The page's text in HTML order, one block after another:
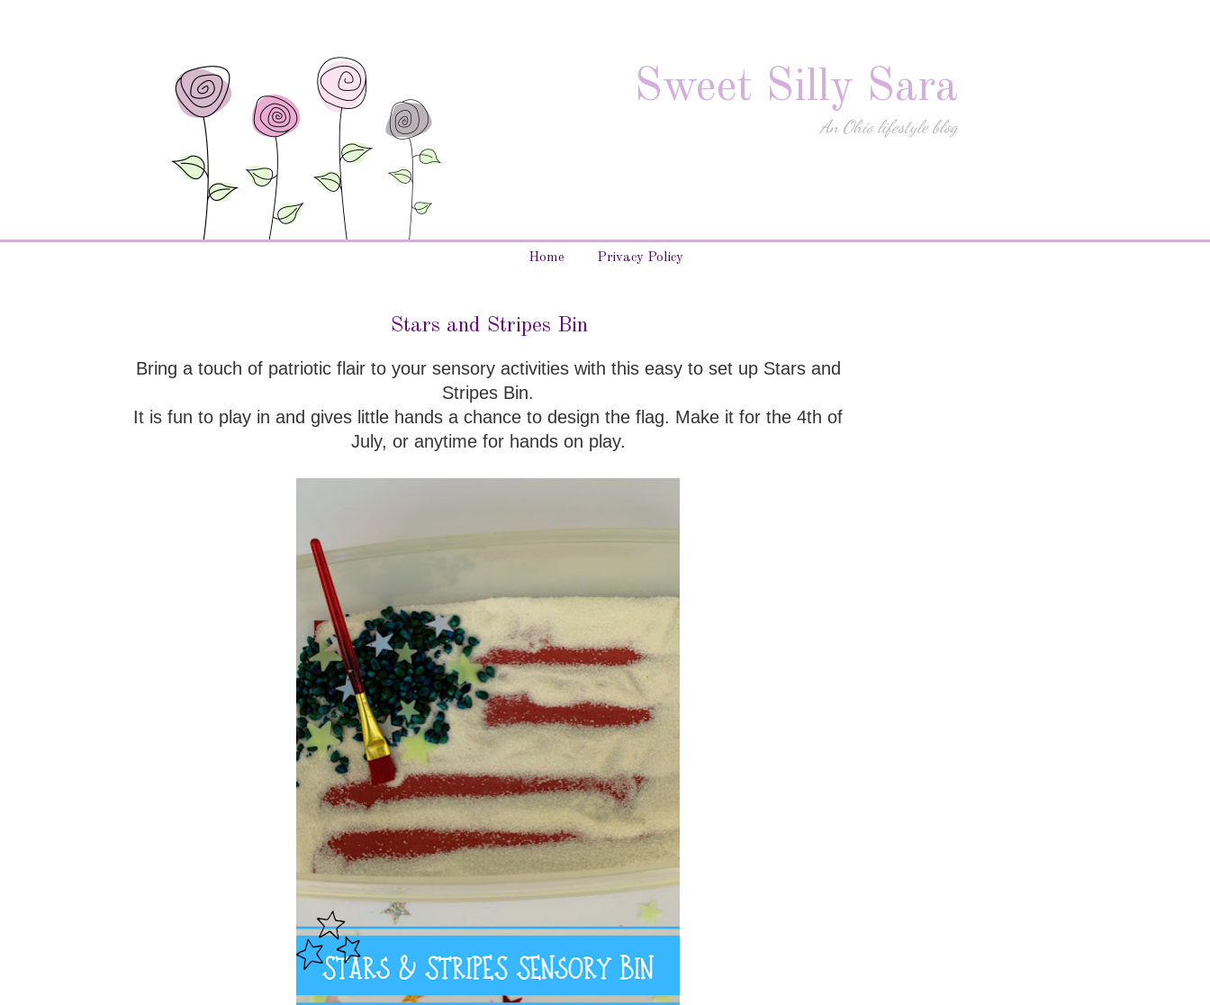
Sweet Silly Sara
An Ohio lifestyle blog
Home Privacy Policy
Stars and Stripes Bin
Bring a touch of patriotic flair to your sensory activities with this easy to set up Stars and
Stripes Bin.
It is fun to play in and gives little hands a chance to design the flag. Make it for the 4th of
July, or anytime for hands on play.